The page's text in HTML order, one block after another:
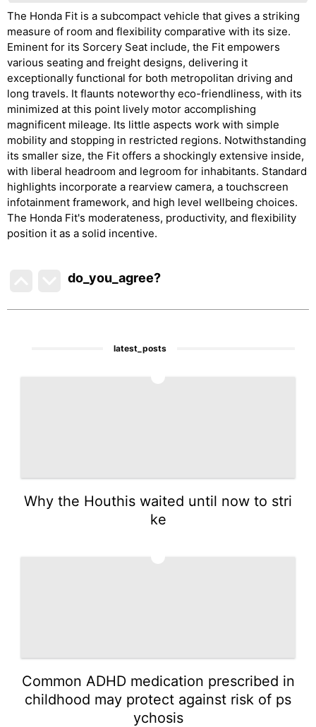
The Honda Fit is a subcompact vehicle that gives a striking
measure of room and flexibility comparative with its size.
Eminent for its Sorcery Seat include, the Fit empowers
various seating and freight designs, delivering it
exceptionally functional for both metropolitan driving and
long travels. It flaunts noteworthy eco-friendliness, with its
minimized at this point lively motor accomplishing
magnificent mileage. Its little aspects work with simple
mobility and stopping in restricted regions. Notwithstanding
its smaller size, the Fit offers a shockingly extensive inside,
with liberal headroom and legroom for inhabitants. Standard
highlights incorporate a rearview camera, a touchscreen
infotainment framework, and high level wellbeing choices.
The Honda Fit's moderateness, productivity, and flexibility
position it as a solid incentive.
do_you_agree?
latest_posts
Why the Houthis waited until now to stri
ke
Common ADHD medication prescribed in
childhood may protect against risk of ps
ychosis